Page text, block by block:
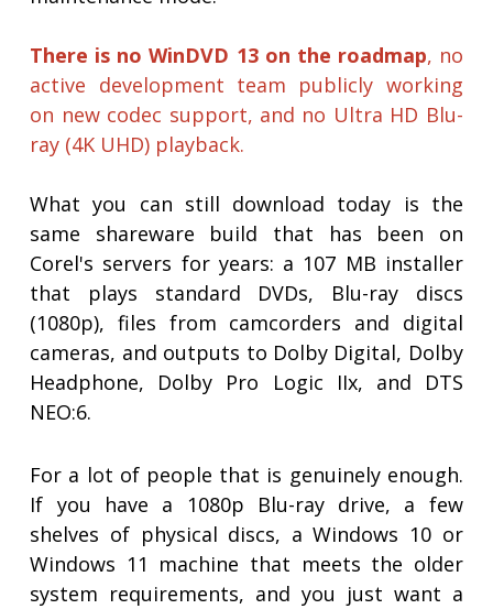
There is no WinDVD 13 on the roadmap, no
active development team publicly working
on new codec support, and no Ultra HD Blu-
ray (4K UHD) playback.
What you can still download today is the
same shareware build that has been on
Corel's servers for years: a 107 MB installer
that plays standard DVDs, Blu-ray discs
(1080p), files from camcorders and digital
cameras, and outputs to Dolby Digital, Dolby
Headphone, Dolby Pro Logic IIx, and DTS
NEO:6.
For a lot of people that is genuinely enough.
If you have a 1080p Blu-ray drive, a few
shelves of physical discs, a Windows 10 or
Windows 11 machine that meets the older
system requirements, and you just want a